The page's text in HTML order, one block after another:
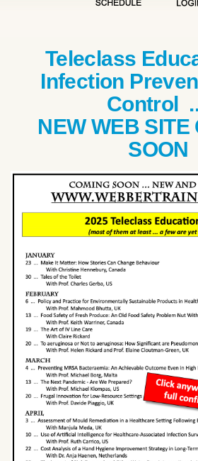
Teleclass
Infection
Control
NEW WEB SITE
SOON